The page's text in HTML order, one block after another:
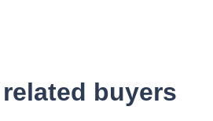
buyers